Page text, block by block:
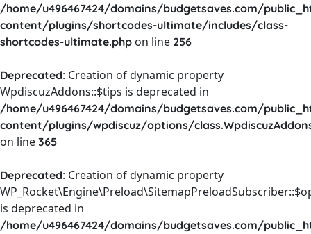
/home/u496467424/domains/budgetsaves.com/
content/plugins/shortcodes-ultimate/includes/class-
shortcodes-ultimate.php on line 256
Deprecated: Creation of dynamic property
WpdiscuzAddons::$tips is deprecated in
/home/u496467424/domains/budgetsaves.com/
content/plugins/wpdiscuz/options/
on line 365
Deprecated: Creation of dynamic property
is deprecated in
/home/u496467424/domains/budgetsaves.com/